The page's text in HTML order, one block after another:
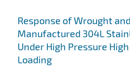
Response of Wrought
Manufactured 304L
Under High Pressure
Loading